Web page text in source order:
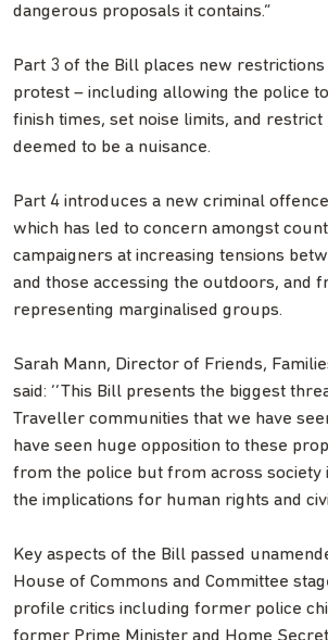
dangerous proposals it contains.”
Part 3 of the Bill places new
protest – including allowing the police
finish times, set noise limits, and
deemed to be a nuisance.
Part 4 introduces a new criminal
which has led to concern amongst
campaigners at increasing tensions
and those accessing the outdoors, and
representing marginalised groups.
Sarah Mann, Director of Friends,
said: ‘‘This Bill presents the biggest
Traveller communities that we have
have seen huge opposition to these
from the police but from across society
the implications for human rights and
Key aspects of the Bill passed
House of Commons and Committee
profile critics including former police
former Prime Minister and Home